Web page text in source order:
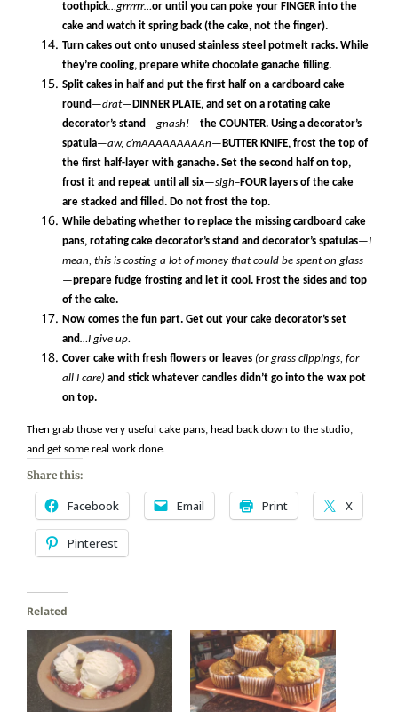
toothpick…grrrrrr…or until you can poke your FINGER into the
cake and watch it spring back (the cake, not the finger).
Turn cakes out onto unused stainless steel potmelt racks. While
they’re cooling, prepare white chocolate ganache filling.
Split cakes in half and put the first half on a cardboard cake
round —drat— DINNER PLATE, and set on a rotating cake
decorator’s stand —gnash!—the COUNTER. Using a decorator’s
spatula—aw, c’mAAAAAAAAAn— BUTTER KNIFE, frost the top of
the first half-layer with ganache. Set the second half on top,
frost it and repeat until all six—sigh–FOUR layers of the cake
are stacked and filled. Do not frost the top.
While debating whether to replace the missing cardboard cake
pans, rotating cake decorator’s stand and decorator’s spatulas—I
mean, this is costing a lot of money that could be spent on glass
—prepare fudge frosting and let it cool. Frost the sides and top
of the cake.
Now comes the fun part. Get out your cake decorator’s set
and…I give up.
Cover cake with fresh flowers or leaves (or grass clippings, for
all I care) and stick whatever candles didn’t go into the wax pot
on top.
Then grab those very useful cake pans, head back down to the studio,
and get some real work done.
Share this:
Facebook Email Print X
Pinterest
Related